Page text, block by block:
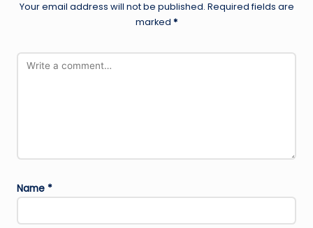
Your email address will not be published. Required fields are
marked *
Name *